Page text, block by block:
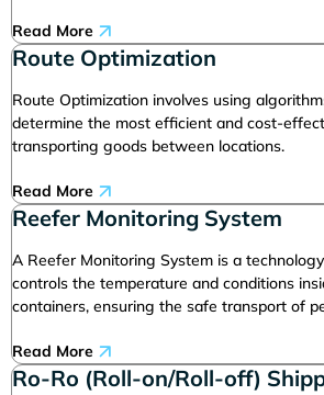
Read More
Route Optimization
Route Optimization involves using
determine the most efficient and cost-
transporting goods between locations.
Read More
Reefer Monitoring System
A Reefer Monitoring System is a
controls the temperature and conditions
containers, ensuring the safe transport of
Read More
Ro-Ro (Roll-on/Roll-off)